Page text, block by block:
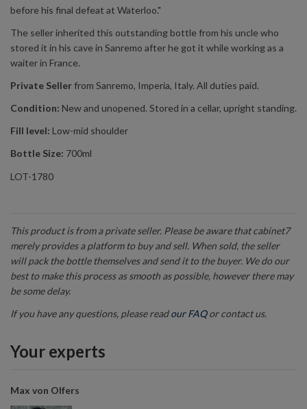
before his final defeat at Waterloo."
The seller inherited this outstanding bottle from his uncle who
stored it in his cave in Sanremo after he got it while working as a
waiter in France.
Private Sellerfrom Sanremo, Imperia, Italy. All duties paid.
Condition: New and unopened. Stored in a cellar, upright standing.
Fill level: Low-mid shoulder
Bottle Size: 700ml
LOT-1780
This product is from a private seller. Please be aware that cabinet7
merely provides a platform to buy and sell. When sold, the seller
will pack the bottle themselves and send it to the buyer. We do our
best to make this process as smooth as possible, however there may
be some delay.
If you have any questions, please readour FAQor contact us.
Your experts
Max von Olfers